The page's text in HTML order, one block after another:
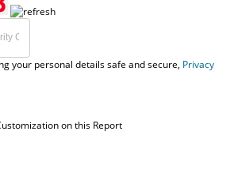
your personal details safe and secure, Privacy
on this Report